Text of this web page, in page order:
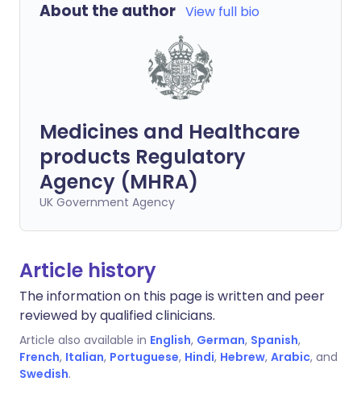
About the author View full bio
Medicines and Healthcare
products Regulatory
Agency (MHRA)
UK Government Agency
Article history
The information on this page is written and peer
reviewed by qualified clinicians.
Article also available in English, German, Spanish,
French, Italian, Portuguese, Hindi, Hebrew, Arabic, and
Swedish.